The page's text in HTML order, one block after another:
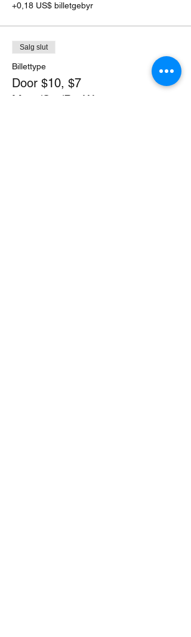
+0,18 US$ billetgebyr
Salg slut
Billettype
Door $10, $7
Mem/Stu/PayWant